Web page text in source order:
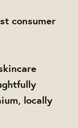
consumer
locally